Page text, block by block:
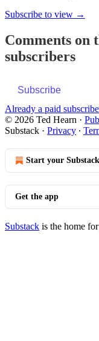
Subscribe to view →
Comments on
subscribers
Subscribe
Already a paid
© 2026 Ted Hearn ·
Substack · Privacy ∙
Start your Substack
Get the app
Substack is the home